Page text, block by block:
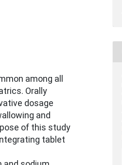
among all
Orally
dosage
and
of this study
tablet